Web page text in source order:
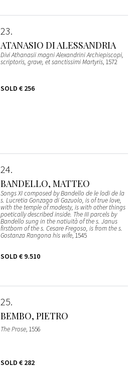
23
ATANASIO DI ALESSANDRIA
Divi Athanasii magni Alexandrini Archiepiscopi,
scriptoris, grave, et sanctissimi Martyris, 1572
SOLD € 256
24
BANDELLO, MATTEO
Songs XI composed by Bandello de le lodi de la
s. Lucretia Gonzaga di Gazuolo, is of true love,
with the temple of modesty, is with other things
poetically described inside. The III parcels by
Bandello sung in the natiuità of the s. Janus
firstborn of the s. Cesare Fregoso, is from the s.
Gostanza Rangona his wife, 1545
SOLD € 9.510
25
BEMBO, PIETRO
The Prose, 1556
SOLD € 282